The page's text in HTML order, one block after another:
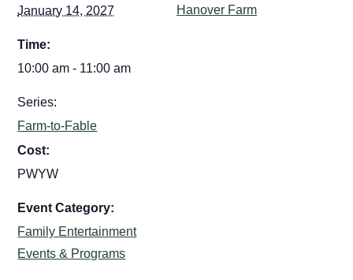
January 14, 2027
Time:
10:00 am - 11:00 am
Series:
Farm-to-Fable
Cost:
PWYW
Event Category:
Family Entertainment
Events & Programs
Hanover Farm